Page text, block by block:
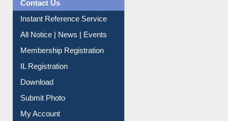
Contact Us
Instant Reference Service
All Notice | News | Events
Membership Registration
IL Registration
Download
Submit Photo
My Account